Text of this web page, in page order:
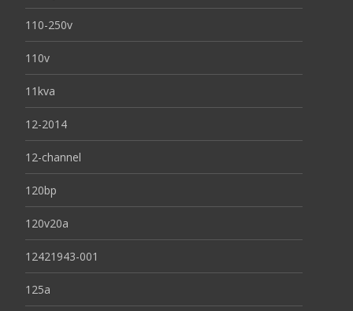
110-250v
110v
11kva
12-2014
12-channel
120bp
120v20a
12421943-001
125a